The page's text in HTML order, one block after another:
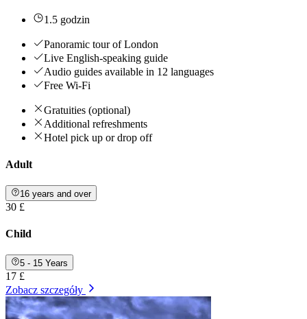
1.5 godzin
Panoramic tour of London
Live English-speaking guide
Audio guides available in 12 languages
Free Wi-Fi
Gratuities (optional)
Additional refreshments
Hotel pick up or drop off
Adult
16 years and over
30 £
Child
5 - 15 Years
17 £
Zobacz szczegóły